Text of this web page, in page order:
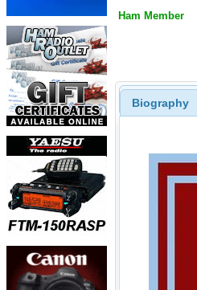
Ham Member
Biography